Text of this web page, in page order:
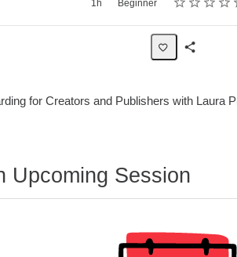
1h Beginner
for Creators and Publishers with Laura
Upcoming Session